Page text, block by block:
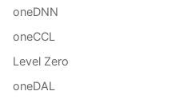
oneDNN
oneCCL
Level Zero
oneDAL